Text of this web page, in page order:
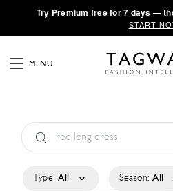
·Try Premium free for 7 days —
START
MENU
Type: All Season: All